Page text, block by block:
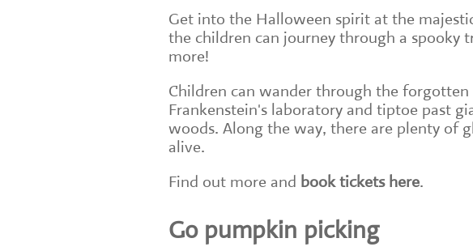
Get into the Halloween spirit at the
the children can journey through a spooky
more!
Children can wander through the
Frankenstein's laboratory and tiptoe past
woods. Along the way, there are plenty of
alive.
Find out more and book tickets here.
Go pumpkin picking